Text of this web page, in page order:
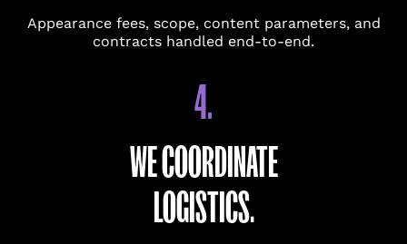
Appearance fees, scope, content parameters, and
contracts handled end-to-end.
4.
WE COORDINATE
LOGISTICS.
Keep me updated on talent
booking insights, trends, and
ideas for events.